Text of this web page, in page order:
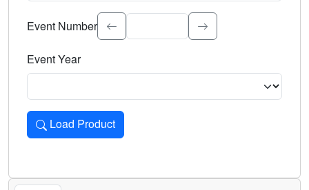
Select the event significance. Type to search.
Event Number
Event Year
Load Product
Loads the product for the selected criteria. Press Enter or